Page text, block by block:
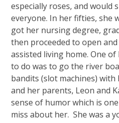
especially roses, and would
everyone. In her fifties, she
got her nursing degree,
then proceeded to open
assisted living home. One
to do was to go the river
bandits (slot machines)
and her parents, Leon and
sense of humor which is
miss about her. She was a